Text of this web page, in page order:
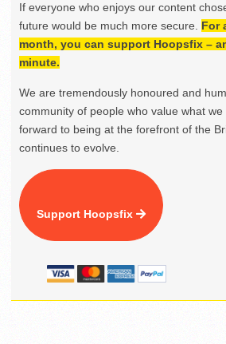
If everyone who enjoys our content
future would be much more secure. For
month, you can support Hoopsfix –
minute.
We are tremendously honoured and
community of people who value what
forward to being at the forefront of the
continues to evolve.
Support Hoopsfix